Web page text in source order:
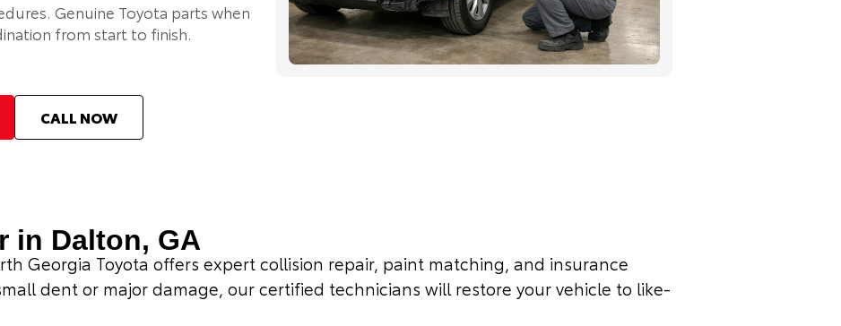
Genuine Toyota parts when
from start to finish.
CALL NOW
in Dalton, GA
Georgia Toyota offers expert collision repair, paint matching, and insurance
dent or major damage, our certified technicians will restore your vehicle to like-